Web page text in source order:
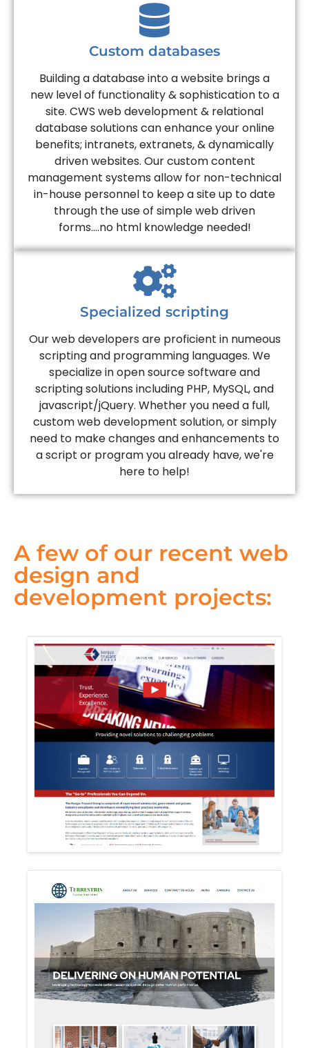
Custom databases
Building a database into a website brings a
new level of functionality & sophistication to a
site. CWS web development & relational
database solutions can enhance your online
benefits; intranets, extranets, & dynamically
driven websites. Our custom content
management systems allow for non-technical
in-house personnel to keep a site up to date
through the use of simple web driven
forms....no html knowledge needed!
Specialized scripting
Our web developers are proficient in numeous
scripting and programming languages. We
specialize in open source software and
scripting solutions including PHP, MySQL, and
javascript/jQuery. Whether you need a full,
custom web development solution, or simply
need to make changes and enhancements to
a script or program you already have, we're
here to help!
A few of our recent web
design and
development projects: